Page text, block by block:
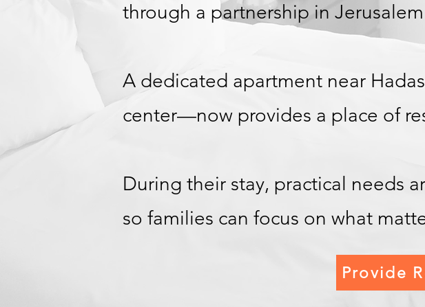
through a partnership in Jerusalem
A dedicated apartment near
center—now provides a place of
During their stay, practical needs
so families can focus on what
Provide